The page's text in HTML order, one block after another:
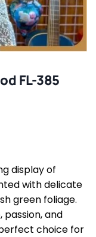
FL-385
display of
with delicate
green foliage.
passion, and
choice for